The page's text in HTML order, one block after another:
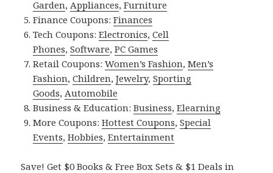
Garden, Appliances,Furniture
Finance Coupons:Finances
Tech Coupons:Electronics,Cell
Phones,Software,PC Games
Retail Coupons:Women’s Fashion,Men’s
Fashion,Children,Jewelry,Sporting
Goods, Automobile
Business & Education:Business,Elearning
More Coupons:Hottest Coupons,Special
Events,Hobbies,Entertainment
Save! Get $0 Books & Free Box Sets & $1 Deals in